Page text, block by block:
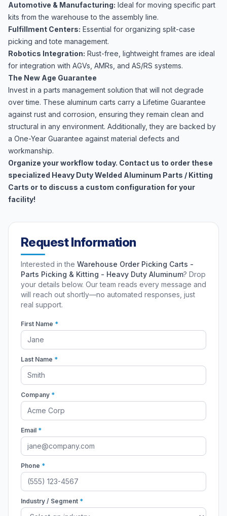
Automotive & Manufacturing: Ideal for moving specific part
kits from the warehouse to the assembly line.
Fulfillment Centers: Essential for organizing split-case
picking and tote management.
Robotics Integration: Rust-free, lightweight frames are ideal
for integration with AGVs, AMRs, and AS/RS systems.
The New Age Guarantee
Invest in a parts management solution that will not degrade
over time. These aluminum carts carry a Lifetime Guarantee
against rust and corrosion, ensuring they remain clean and
structural in any environment. Additionally, they are backed by
a One-Year Guarantee against material defects and
workmanship.
Organize your workflow today. Contact us to order these
specialized Heavy Duty Welded Aluminum Parts / Kitting
Carts or to discuss a custom configuration for your
facility!
Request Information
Interested in the Warehouse Order Picking Carts -
Parts Picking & Kitting - Heavy Duty Aluminum? Drop
your details below. Our team reads every message and
will reach out shortly—no automated responses, just
real support.
First Name *
Last Name *
Company *
Email *
Phone *
Industry / Segment *